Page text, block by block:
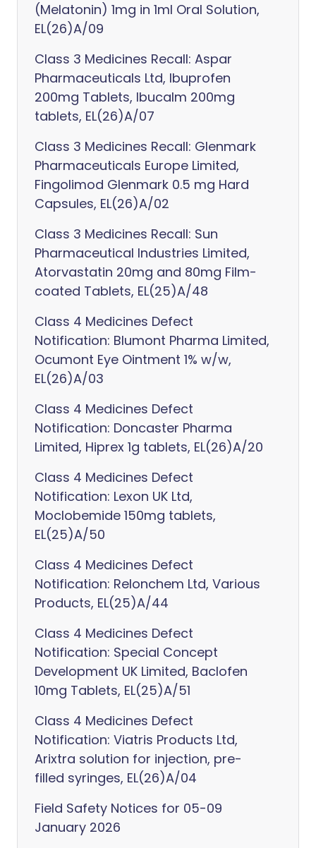
(Melatonin) 1mg in 1ml Oral Solution,
EL(26)A/09
Class 3 Medicines Recall: Aspar
Pharmaceuticals Ltd, Ibuprofen
200mg Tablets, Ibucalm 200mg
tablets, EL(26)A/07
Class 3 Medicines Recall: Glenmark
Pharmaceuticals Europe Limited,
Fingolimod Glenmark 0.5 mg Hard
Capsules, EL(26)A/02
Class 3 Medicines Recall: Sun
Pharmaceutical Industries Limited,
Atorvastatin 20mg and 80mg Film-
coated Tablets, EL(25)A/48
Class 4 Medicines Defect
Notification: Blumont Pharma Limited,
Ocumont Eye Ointment 1% w/w,
EL(26)A/03
Class 4 Medicines Defect
Notification: Doncaster Pharma
Limited, Hiprex 1g tablets, EL(26)A/20
Class 4 Medicines Defect
Notification: Lexon UK Ltd,
Moclobemide 150mg tablets,
EL(25)A/50
Class 4 Medicines Defect
Notification: Relonchem Ltd, Various
Products, EL(25)A/44
Class 4 Medicines Defect
Notification: Special Concept
Development UK Limited, Baclofen
10mg Tablets, EL(25)A/51
Class 4 Medicines Defect
Notification: Viatris Products Ltd,
Arixtra solution for injection, pre-
filled syringes, EL(26)A/04
Field Safety Notices for 05-09
January 2026